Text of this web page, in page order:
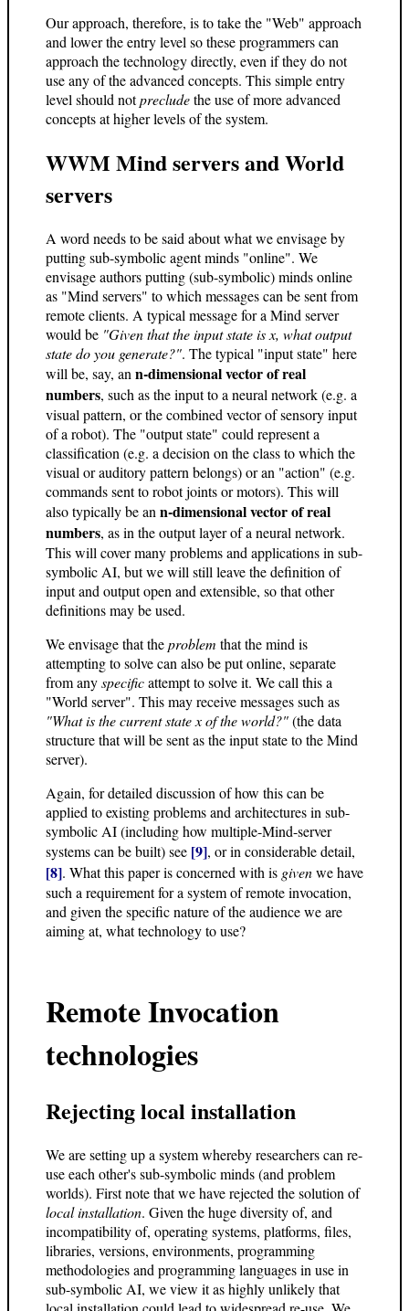
Our approach, therefore, is to take the "Web" approach
and lower the entry level so these programmers can
approach the technology directly, even if they do not
use any of the advanced concepts. This simple entry
level should notprecludethe use of more advanced
concepts at higher levels of the system.
WWM Mind servers and World
servers
A word needs to be said about what we envisage by
putting sub-symbolic agent minds "online". We
envisage authors putting (sub-symbolic) minds online
as "Mind servers" to which messages can be sent from
remote clients. A typical message for a Mind server
would be "Given that the input state is x, what output
state do you generate?". The typical "input state" here
will be, say, ann-dimensional vector of real
numbers, such as the input to a neural network (e.g. a
visual pattern, or the combined vector of sensory input
of a robot). The "output state" could represent a
classification (e.g. a decision on the class to which the
visual or auditory pattern belongs) or an "action" (e.g.
commands sent to robot joints or motors). This will
also typically be ann-dimensional vector of real
numbers, as in the output layer of a neural network.
This will cover many problems and applications in sub-
symbolic AI, but we will still leave the definition of
input and output open and extensible, so that other
definitions may be used.
We envisage that theproblem that the mind is
attempting to solve can also be put online, separate
from anyspecificattempt to solve it. We call this a
"World server". This may receive messages such as
"What is the current state x of the world?"(the data
structure that will be sent as the input state to the Mind
server).
Again, for detailed discussion of how this can be
applied to existing problems and architectures in sub-
symbolic AI (including how multiple-Mind-server
systems can be built) see [9], or in considerable detail,
[8]. What this paper is concerned with is givenwe have
such a requirement for a system of remote invocation,
and given the specific nature of the audience we are
aiming at, what technology to use?
Remote Invocation
technologies
Rejecting local installation
We are setting up a system whereby researchers can re-
use each other's sub-symbolic minds (and problem
worlds). First note that we have rejected the solution of
local installation. Given the huge diversity of, and
incompatibility of, operating systems, platforms, files,
libraries, versions, environments, programming
methodologies and programming languages in use in
sub-symbolic AI, we view it as highly unlikely that